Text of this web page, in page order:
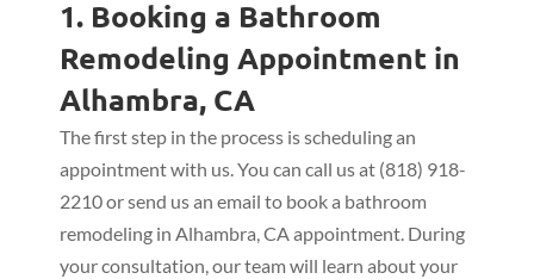
1. Booking a Bathroom
Remodeling Appointment in
Alhambra, CA
The first step in the process is scheduling an
appointment with us. You can call us at (818) 918-
2210 or send us an email to book a bathroom
remodeling in Alhambra, CA appointment. During
your consultation, our team will learn about your